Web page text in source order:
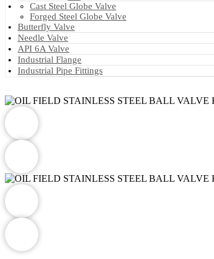
Cast Steel Globe Valve
Forged Steel Globe Valve
Butterfly Valve
Needle Valve
API 6A Valve
Industrial Flange
Industrial Pipe Fittings